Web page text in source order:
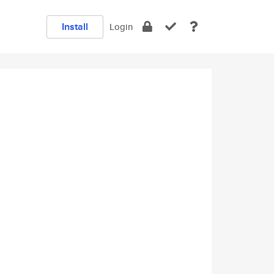
Install Login